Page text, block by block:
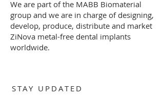
We are part of the MABB Biomaterial
group and we are in charge of designing,
develop, produce, distribute and market
ZiNova metal-free dental implants
worldwide.
STAY UPDATED